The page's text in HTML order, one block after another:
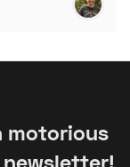
motorious